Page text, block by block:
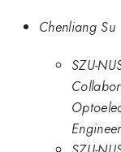
Chenliang Su
SZU-